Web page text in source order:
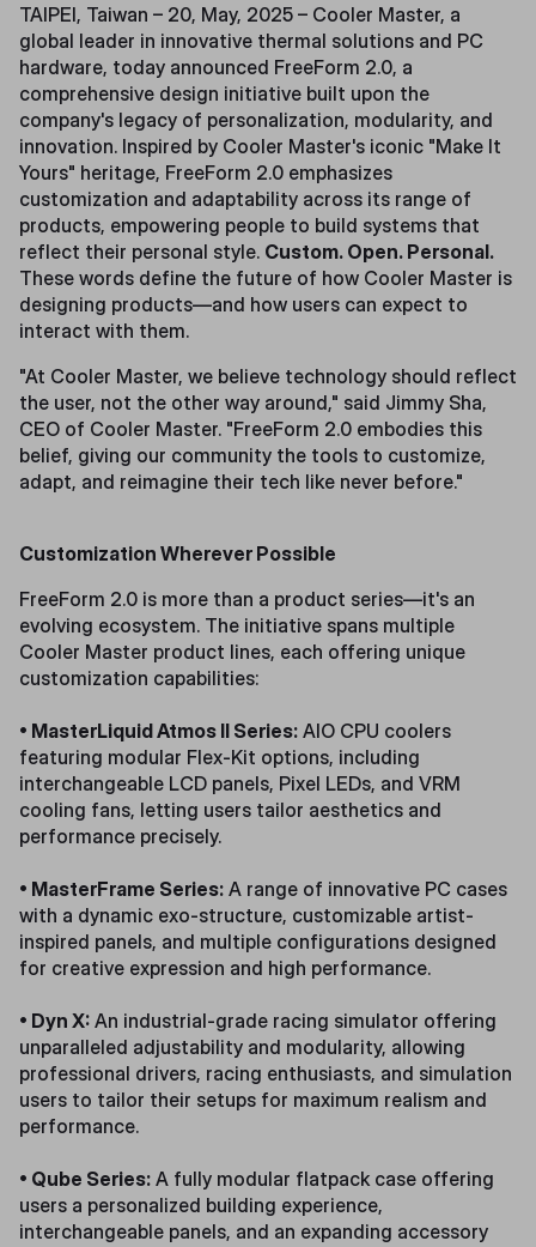
TAIPEI, Taiwan – 20, May, 2025 – Cooler Master, a
global leader in innovative thermal solutions and PC
hardware, today announced FreeForm 2.0, a
comprehensive design initiative built upon the
company's legacy of personalization, modularity, and
innovation. Inspired by Cooler Master's iconic "Make It
Yours" heritage, FreeForm 2.0 emphasizes
customization and adaptability across its range of
products, empowering people to build systems that
reflect their personal style. Custom. Open. Personal.
These words define the future of how Cooler Master is
designing products—and how users can expect to
interact with them.
"At Cooler Master, we believe technology should reflect
the user, not the other way around," said Jimmy Sha,
CEO of Cooler Master. "FreeForm 2.0 embodies this
belief, giving our community the tools to customize,
adapt, and reimagine their tech like never before."
Customization Wherever Possible
FreeForm 2.0 is more than a product series—it's an
evolving ecosystem. The initiative spans multiple
Cooler Master product lines, each offering unique
customization capabilities:
• MasterLiquid Atmos II Series: AIO CPU coolers
featuring modular Flex-Kit options, including
interchangeable LCD panels, Pixel LEDs, and VRM
cooling fans, letting users tailor aesthetics and
performance precisely.
• MasterFrame Series: A range of innovative PC cases
with a dynamic exo-structure, customizable artist-
inspired panels, and multiple configurations designed
for creative expression and high performance.
• Dyn X: An industrial-grade racing simulator offering
unparalleled adjustability and modularity, allowing
professional drivers, racing enthusiasts, and simulation
users to tailor their setups for maximum realism and
performance.
• Qube Series: A fully modular flatpack case offering
users a personalized building experience,
interchangeable panels, and an expanding accessory